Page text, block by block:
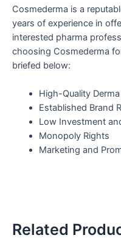
Cosmederma is a
years of experience in
interested pharma
choosing Cosmederma
briefed below:
High-Quality
Established Brand
Low Investment
Monopoly Rights
Marketing and
Related